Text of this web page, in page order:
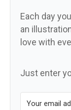
Each day
an
love with
Just enter